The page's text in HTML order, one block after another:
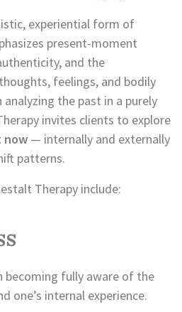
experiential form of
present-moment
and the
feelings, and bodily
the past in a purely
invites clients to explore
now — internally and externally
patterns.
Therapy include:
becoming fully aware of the
one’s internal experience.